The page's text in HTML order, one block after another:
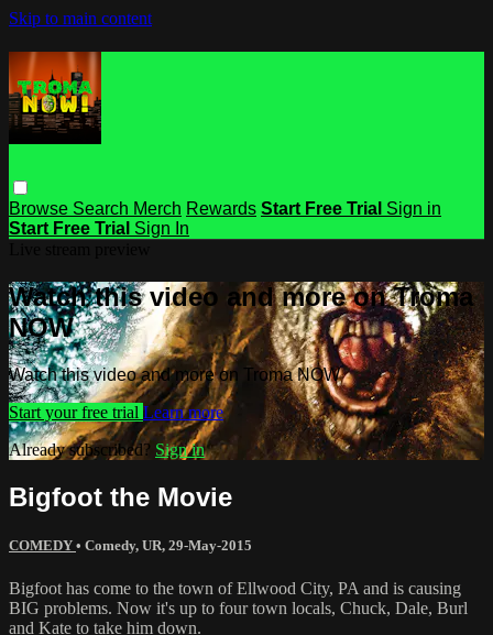
Skip to main content
Browse Search Merch Rewards Start Free Trial Sign in
Start Free Trial Sign In
Watch this video and more on Troma
NOW
Watch this video and more on Troma NOW
Start your free trial Learn more
Already subscribed? Sign in
Bigfoot the Movie
COMEDY • Comedy, UR, 29-May-2015
Bigfoot has come to the town of Ellwood City, PA and is causing
BIG problems. Now it's up to four town locals, Chuck, Dale, Burl
and Kate to take him down.